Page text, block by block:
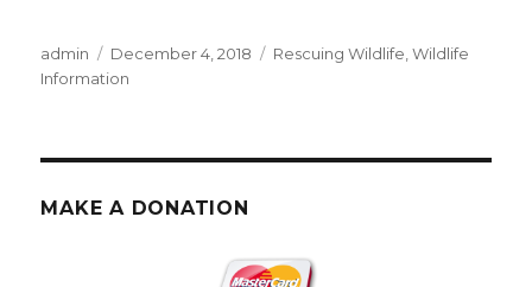
Author
admin
Posted
on
December 4, 2018 Categories
Rescuing Wildlife,Wildlife
Information
MAKE A DONATION